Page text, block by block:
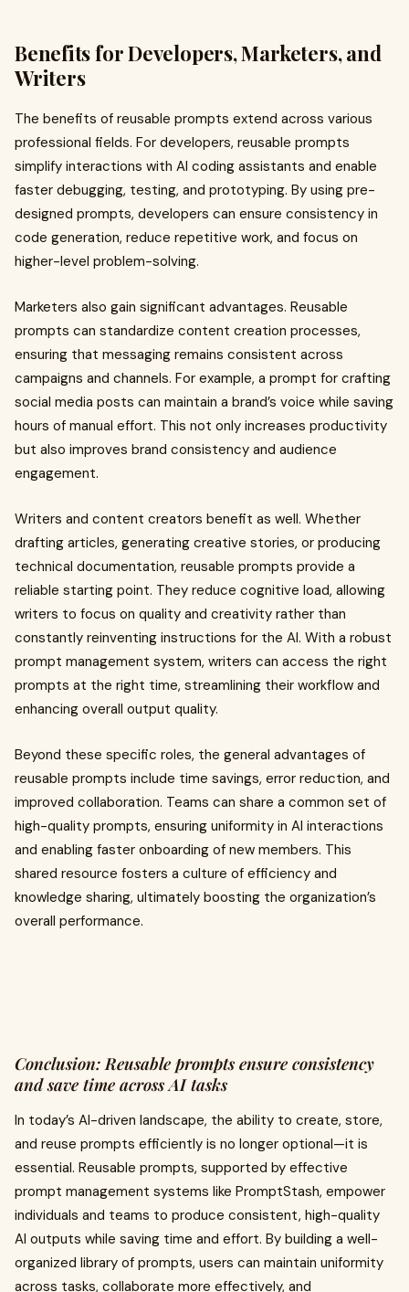
Benefits for Developers, Marketers, and
Writers
The benefits of reusable prompts extend across various
professional fields. For developers, reusable prompts
simplify interactions with AI coding assistants and enable
faster debugging, testing, and prototyping. By using pre-
designed prompts, developers can ensure consistency in
code generation, reduce repetitive work, and focus on
higher-level problem-solving.
Marketers also gain significant advantages. Reusable
prompts can standardize content creation processes,
ensuring that messaging remains consistent across
campaigns and channels. For example, a prompt for crafting
social media posts can maintain a brand’s voice while saving
hours of manual effort. This not only increases productivity
but also improves brand consistency and audience
engagement.
Writers and content creators benefit as well. Whether
drafting articles, generating creative stories, or producing
technical documentation, reusable prompts provide a
reliable starting point. They reduce cognitive load, allowing
writers to focus on quality and creativity rather than
constantly reinventing instructions for the AI. With a robust
prompt management system, writers can access the right
prompts at the right time, streamlining their workflow and
enhancing overall output quality.
Beyond these specific roles, the general advantages of
reusable prompts include time savings, error reduction, and
improved collaboration. Teams can share a common set of
high-quality prompts, ensuring uniformity in AI interactions
and enabling faster onboarding of new members. This
shared resource fosters a culture of efficiency and
knowledge sharing, ultimately boosting the organization’s
overall performance.
Conclusion: Reusable prompts ensure consistency
and save time across AI tasks
In today’s AI-driven landscape, the ability to create, store,
and reuse prompts efficiently is no longer optional—it is
essential. Reusable prompts, supported by effective
prompt management systems like PromptStash, empower
individuals and teams to produce consistent, high-quality
AI outputs while saving time and effort. By building a well-
organized library of prompts, users can maintain uniformity
across tasks, collaborate more effectively, and